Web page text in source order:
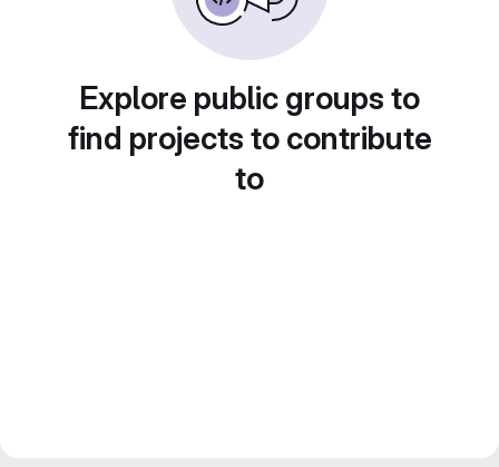
Explore public groups to
find projects to contribute
to